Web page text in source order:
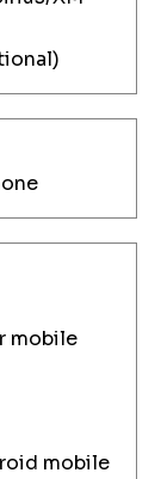
mobile
mobile